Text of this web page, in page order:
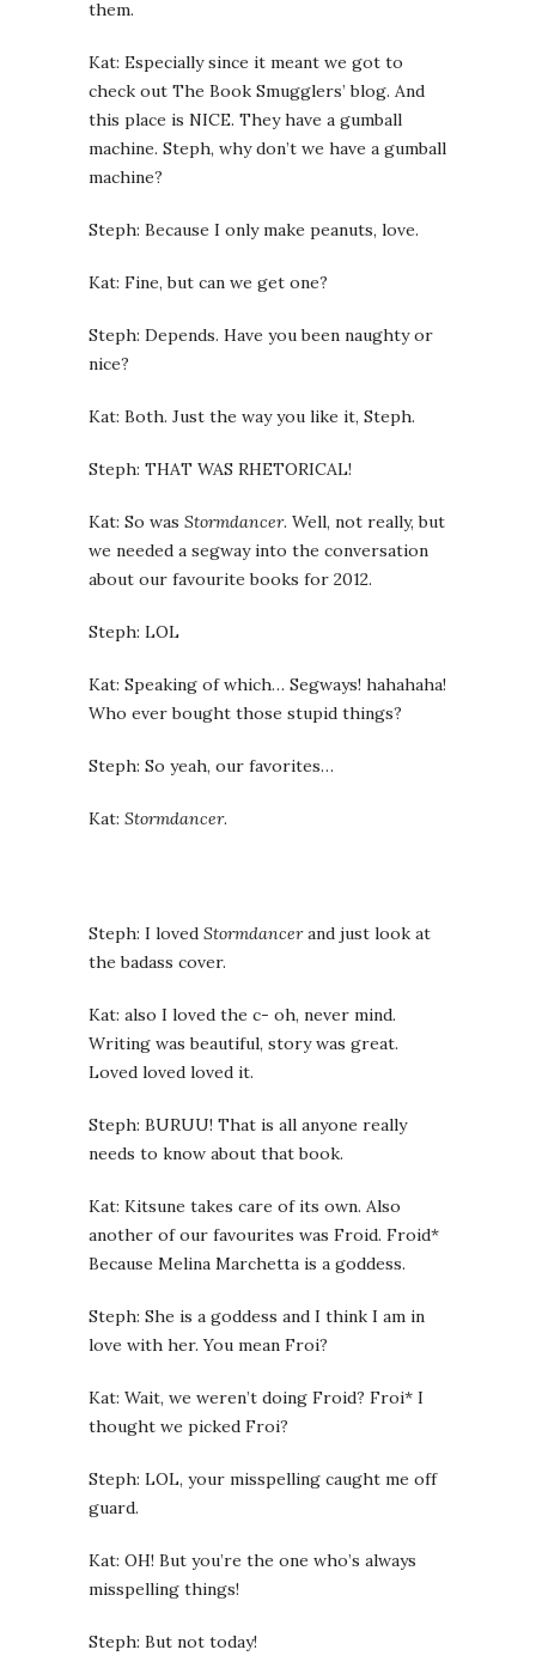
them.
Kat: Especially since it meant we got to
check out The Book Smugglers’ blog. And
this place is NICE. They have a gumball
machine. Steph, why don’t we have a gumball
machine?
Steph: Because I only make peanuts, love.
Kat: Fine, but can we get one?
Steph: Depends. Have you been naughty or
nice?
Kat: Both. Just the way you like it, Steph.
Steph: THAT WAS RHETORICAL!
Kat: So was Stormdancer. Well, not really, but
we needed a segway into the conversation
about our favourite books for 2012.
Steph: LOL
Kat: Speaking of which… Segways! hahahaha!
Who ever bought those stupid things?
Steph: So yeah, our favorites…
Kat: Stormdancer.
Steph: I loved Stormdancerand just look at
the badass cover.
Kat: also I loved the c- oh, never mind.
Writing was beautiful, story was great.
Loved loved loved it.
Steph: BURUU! That is all anyone really
needs to know about that book.
Kat: Kitsune takes care of its own. Also
another of our favourites was Froid. Froid*
Because Melina Marchetta is a goddess.
Steph: She is a goddess and I think I am in
love with her. You mean Froi?
Kat: Wait, we weren’t doing Froid? Froi* I
thought we picked Froi?
Steph: LOL, your misspelling caught me off
guard.
Kat: OH! But you’re the one who’s always
misspelling things!
Steph: But not today!